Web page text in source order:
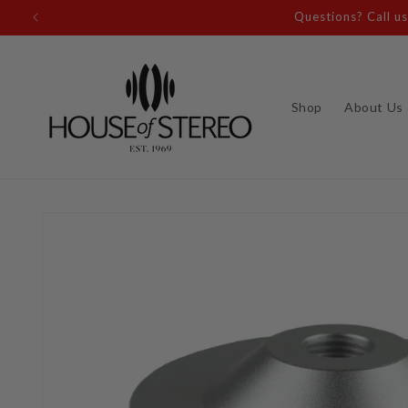
Skip to
Shop About Us